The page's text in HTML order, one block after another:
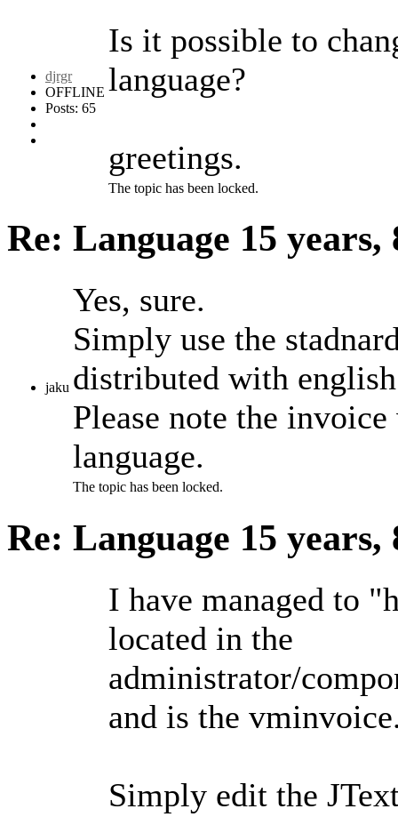
djrgr
OFFLINE
Posts: 65
Is it possible to
language?
greetings.
The topic has been locked.
Re: Language 15
jaku
Yes, sure.
Simply use the
distributed with
Please note the
language.
The topic has been locked.
Re: Language 15
I have managed to
located in the
administrator/
and is the
Simply edit the